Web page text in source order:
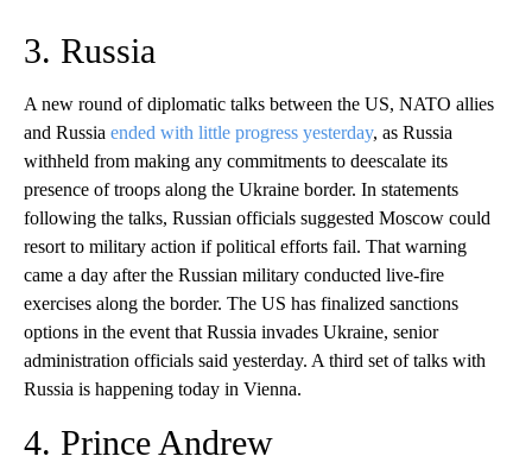
3. Russia
A new round of diplomatic talks between the US, NATO allies
and Russia ended with little progress yesterday, as Russia
withheld from making any commitments to deescalate its
presence of troops along the Ukraine border. In statements
following the talks, Russian officials suggested Moscow could
resort to military action if political efforts fail. That warning
came a day after the Russian military conducted live-fire
exercises along the border. The US has finalized sanctions
options in the event that Russia invades Ukraine, senior
administration officials said yesterday. A third set of talks with
Russia is happening today in Vienna.
4. Prince Andrew